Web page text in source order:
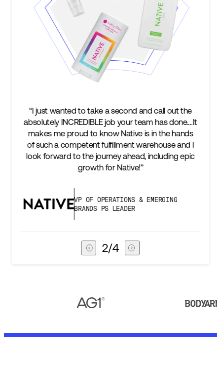
and call out the
your team has done.…It
Native is in the hands
warehouse and I
ahead, including epic
& EMERGING
“We’re excited to find a
keep up with our business as
two steps ahead...Our
success is an amazing
subscribers, and Stord can
VICE PRESIDENT
3/4